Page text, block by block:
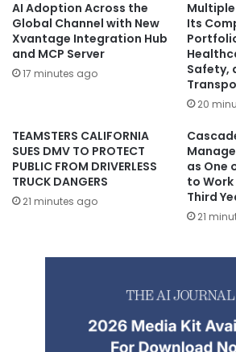
AI Adoption Across the
Global Channel with New
Xvantage Integration Hub
and MCP Server
17 minutes ago
Its
Safety,
20
TEAMSTERS CALIFORNIA
SUES DMV TO PROTECT
PUBLIC FROM DRIVERLESS
TRUCK DANGERS
21 minutes ago
as One
to
Third
21